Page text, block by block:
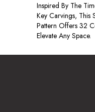
Inspired By The
Key Carvings, This
Pattern Offers 32
Elevate Any Space.